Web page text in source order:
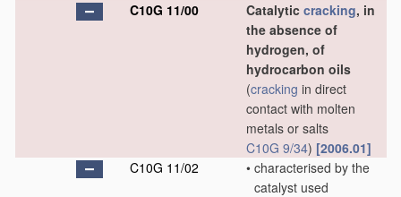
C10G 11/00
Catalytic cracking, in
the absence of
hydrogen, of
hydrocarbon oils
(cracking in direct
contact with molten
metals or salts
C10G 9/34) [2006.01]
C10G 11/02
• characterised by the
catalyst used